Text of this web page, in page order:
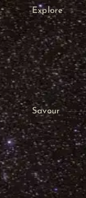
Explore
Savour